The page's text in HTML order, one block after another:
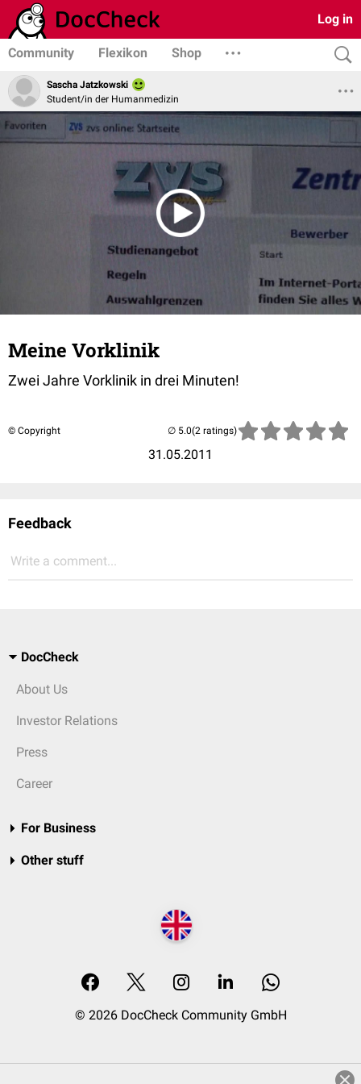
Log in
Community Flexikon Shop
Sascha Jatzkowski
Student/in der Humanmedizin
Meine Vorklinik
Zwei Jahre Vorklinik in drei Minuten!
© Copyright
31.05.2011
(2 ratings)
Feedback
Write a comment...
DocCheck
About Us
Investor Relations
Press
Career
For Business
Other stuff
© 2026 DocCheck Community GmbH